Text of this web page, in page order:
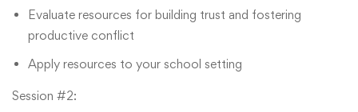
Evaluate resources for building trust and fostering
productive conflict
Apply resources to your school setting
Session #2: